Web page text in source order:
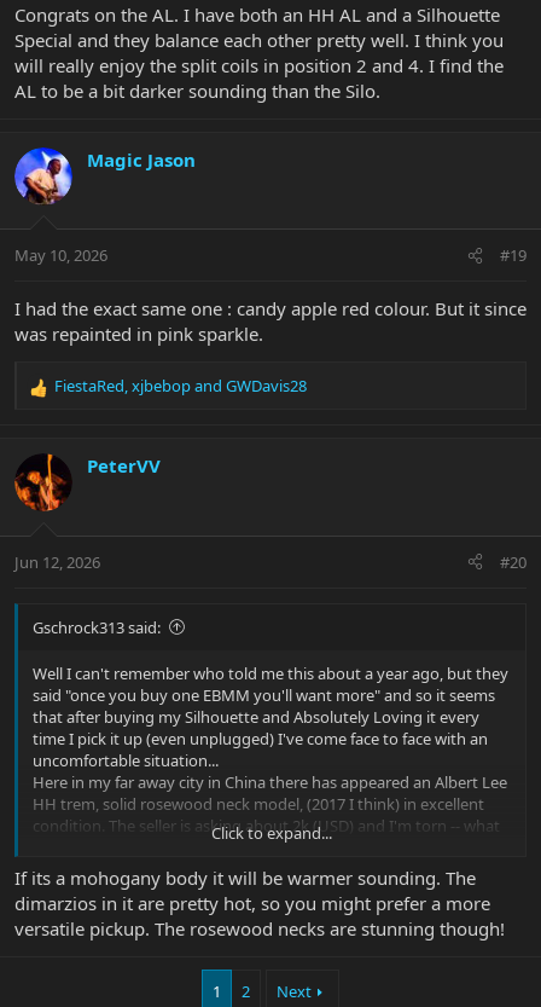
Congrats on the AL. I have both an HH AL and a Silhouette
Special and they balance each other pretty well. I think you
will really enjoy the split coils in position 2 and 4. I find the
AL to be a bit darker sounding than the Silo.
Magic Jason
May 10, 2026 #19
I had the exact same one : candy apple red colour. But it since
was repainted in pink sparkle.
R
c
t
i
s
FiestaRed,xjbebopand GWDavis28
PeterVV
Jun 12, 2026 #20
Gschrock313 said:
Well I can't remember who told me this about a year ago, but they
said "once you buy one EBMM you'll want more" and so it seems
that after buying my Silhouette and Absolutely Loving it every
time I pick it up (even unplugged) I've come face to face with an
uncomfortable situation...
Here in my far away city in China there has appeared an Albert Lee
HH trem, solid rosewood neck model, (2017 I think) in excellent
condition. The seller is asking about 2k (USD) and I'm torn -- what
differences would I expect between it and my Silo (other than the
22 frets)?
Talk me into or out of it - I'm driving myself crazy.
Click to expand...
If its a mohogany body it will be warmer sounding. The
dimarzios in it are pretty hot, so you might prefer a more
versatile pickup. The rosewood necks are stunning though!
1 2 Next